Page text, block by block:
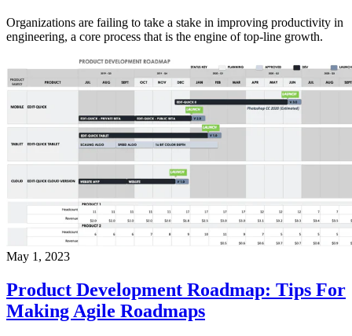
Organizations are failing to take a stake in improving productivity in
engineering, a core process that is the engine of top-line growth.
May 1, 2023
Product Development Roadmap: Tips For
Making Agile Roadmaps